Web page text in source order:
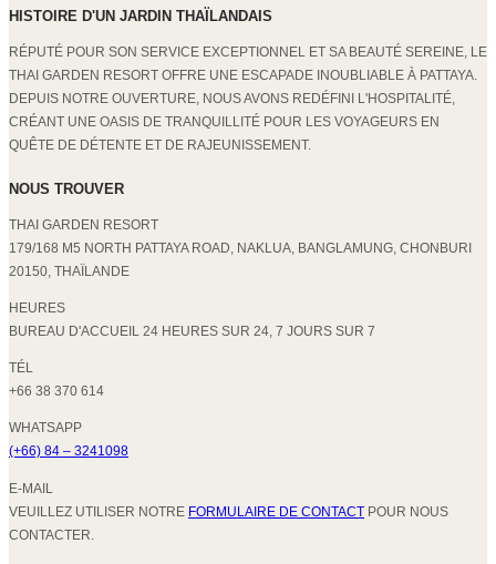
HISTOIRE D'UN JARDIN THAÏLANDAIS
RÉPUTÉ POUR SON SERVICE EXCEPTIONNEL ET SA BEAUTÉ SEREINE, LE
THAI GARDEN RESORT OFFRE UNE ESCAPADE INOUBLIABLE À PATTAYA.
DEPUIS NOTRE OUVERTURE, NOUS AVONS REDÉFINI L'HOSPITALITÉ,
CRÉANT UNE OASIS DE TRANQUILLITÉ POUR LES VOYAGEURS EN
QUÊTE DE DÉTENTE ET DE RAJEUNISSEMENT.
NOUS TROUVER
THAI GARDEN RESORT
179/168 M5 NORTH PATTAYA ROAD, NAKLUA, BANGLAMUNG, CHONBURI
20150, THAÏLANDE
HEURES
BUREAU D'ACCUEIL 24 HEURES SUR 24, 7 JOURS SUR 7
TÉL
+66 38 370 614
WHATSAPP
(+66) 84 – 3241098
E-MAIL
VEUILLEZ UTILISER NOTRE FORMULAIRE DE CONTACT POUR NOUS
CONTACTER.